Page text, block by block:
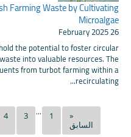
Farming Waste by Cultivating
Microalgae
26 February 2025
the potential to foster circular
into valuable resources. The
from turbot farming within a
recirculating...
«
السابق
1
...
3
4